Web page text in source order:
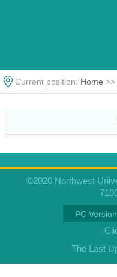
Current position: Home >>
©2020 Northwest
PC Version
The Last